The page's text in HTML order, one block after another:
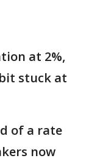
at 2%,
stuck at
of a rate
now